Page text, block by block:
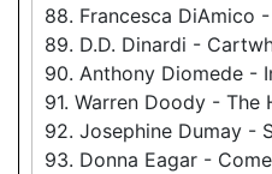
88. Francesca DiAmico
89. D.D. Dinardi -
90. Anthony Diomede -
91. Warren Doody - The
92. Josephine Dumay -
93. Donna Eagar -